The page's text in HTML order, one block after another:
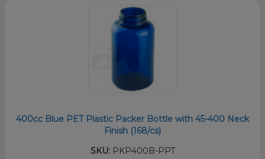
400cc Blue PET Plastic Packer Bottle with 45-400 Neck
Finish (168/cs)
SKU:PKP400B-PPT